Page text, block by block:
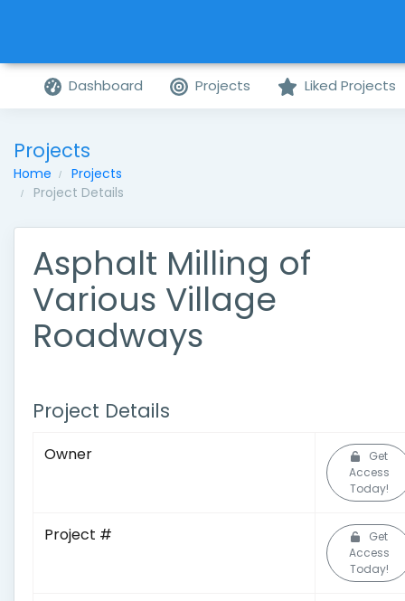
Dashboard Projects Liked Projects
Projects
Home
Projects
Project Details
Asphalt Milling of
Various Village
Roadways
Project Details
Owner
Get
Access
Today!
Project #
Get
Access
Today!